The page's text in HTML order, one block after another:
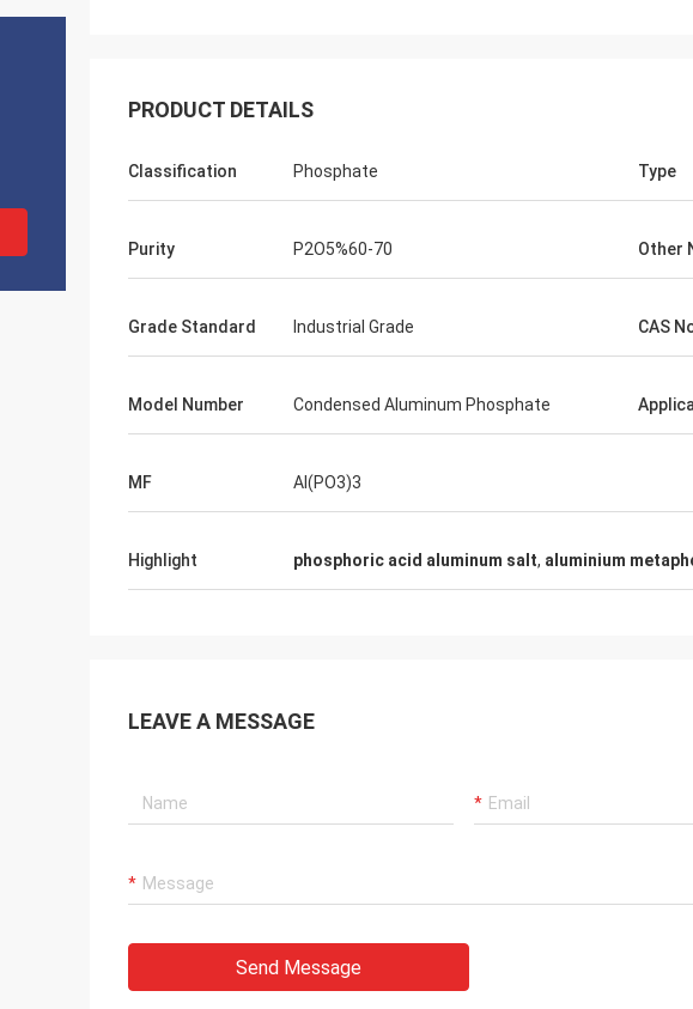
PRODUCT DETAILS
Classification Phosphate Type
Purity P2O5%60-70 Other
Grade Standard Industrial Grade CAS
Model Number Condensed Aluminum Phosphate
MF Al(PO3)3
Highlight phosphoric acid aluminum salt, aluminium
LEAVE A MESSAGE
Send Message